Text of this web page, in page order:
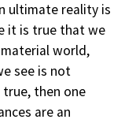
ultimate reality is
it is true that we
world,
see is not
then one
are an